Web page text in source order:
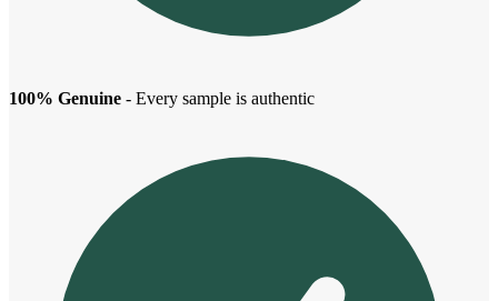
100% Genuine - Every sample is authentic